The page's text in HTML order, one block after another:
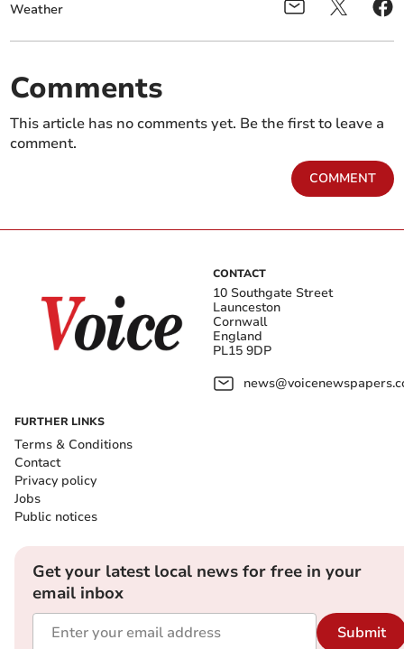
Weather
Comments
This article has no comments yet. Be the first to leave a
comment.
COMMENT
CONTACT
10 Southgate Street
Launceston
Cornwall
England
PL15 9DP
FURTHER LINKS
Terms & Conditions
Contact
Privacy policy
Jobs
Public notices
Get your latest local news for free in your
email inbox
Submit